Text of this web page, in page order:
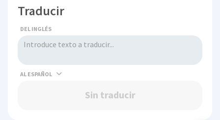
Traducir
DEL INGLÉS
AL
Sin traducir